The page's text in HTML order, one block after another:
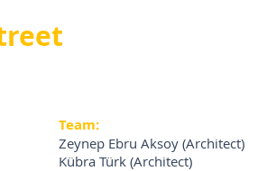
Team:
Zeynep Ebru Aksoy (Architect)
Kübra Türk (Architect)